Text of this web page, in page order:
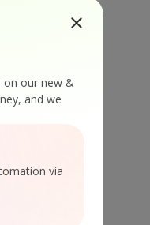
on our new &
and we
via